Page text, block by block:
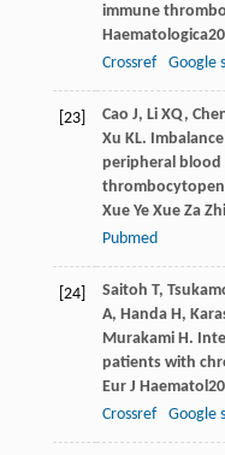
immune
Haematologica
Crossref
Google
[23] Cao J, LiXQ,
Xu KL.
peripheral
Xue Ye Xue Za
Pubmed
[24] Saitoh T,
A, HandaH,
MurakamiH.
patients with
Eur J Haematol
Crossref
Google